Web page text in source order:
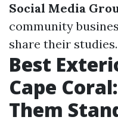
Social Media
community
share their studies.
Best
Cape
Them